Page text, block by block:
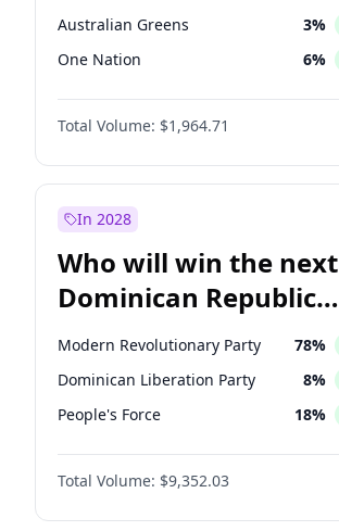
Australian Greens 3%
One Nation 6%
Total Volume: $1,964.71
In 2028
Who will win the next
Dominican Republic
Chamber of Deputies
election?
Modern Revolutionary Party 78%
Dominican Liberation Party 8%
People's Force 18%
Total Volume: $9,352.03